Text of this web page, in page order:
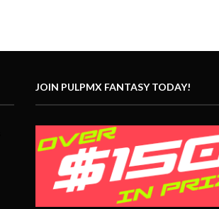
JOIN PULPMX FANTASY TODAY!